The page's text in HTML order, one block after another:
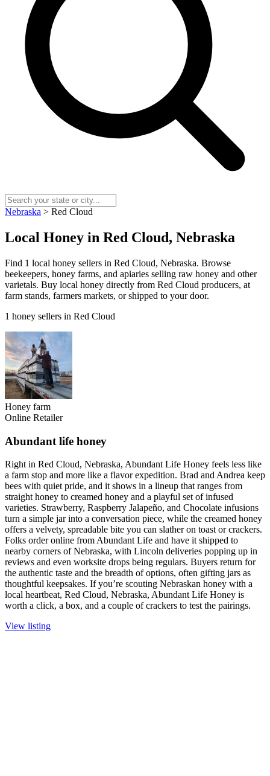
Nebraska > Red Cloud
Local Honey in Red Cloud, Nebraska
Find 1 local honey sellers in Red Cloud, Nebraska. Browse
beekeepers, honey farms, and apiaries selling raw honey and other
varietals. Buy local honey directly from Red Cloud producers, at
farm stands, farmers markets, or shipped to your door.
1 honey sellers in Red Cloud
Honey farm
Online Retailer
Abundant life honey
Right in Red Cloud, Nebraska, Abundant Life Honey feels less like
a farm stop and more like a flavor expedition. Brad and Andrea keep
bees with quiet pride, and it shows in a lineup that ranges from
straight honey to creamed honey and a playful set of infused
varieties. Strawberry, Raspberry Jalapeño, and Chocolate infusions
turn a simple jar into a conversation piece, while the creamed honey
offers a velvety, spreadable bite you can slather on toast or crackers.
Folks order online from Abundant Life and have it shipped to
nearby corners of Nebraska, with Lincoln deliveries popping up in
reviews and even worksite drops being regulars. Buyers return for
the authentic taste and the breadth of options, often gifting jars as
thoughtful keepsakes. If you’re scouting Nebraskan honey with a
local heartbeat, Red Cloud, Nebraska, Abundant Life Honey is
worth a click, a box, and a couple of crackers to test the pairings.
View listing